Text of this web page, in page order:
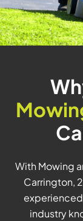
With Mowing
Carrington,
industry